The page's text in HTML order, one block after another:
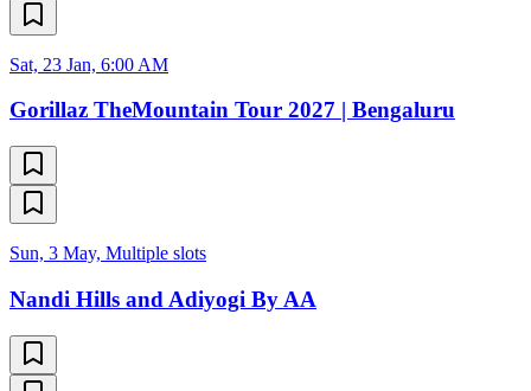
Sat, 23 Jan, 6:00 AM
Gorillaz TheMountain Tour 2027 | Bengaluru
Sun, 3 May, Multiple slots
Nandi Hills and Adiyogi By AA